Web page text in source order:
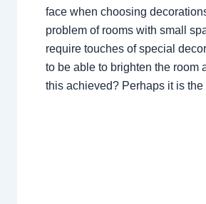
face when choosing
problem of rooms with small
require touches of special
to be able to brighten the room
this achieved? Perhaps it is